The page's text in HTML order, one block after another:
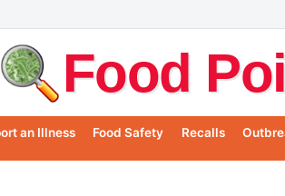
Food
an Illness Food Safety Recalls